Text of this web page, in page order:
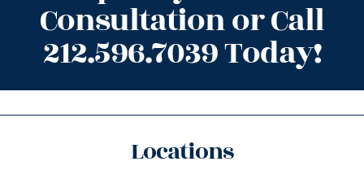
Consultation or Call
212.596.7039 Today!
Locations